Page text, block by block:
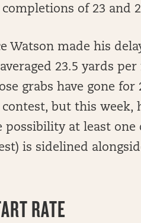
of 23 and
Watson made his
23.5 yards
grabs have gone for
but this week,
at least one
is sidelined
RATE